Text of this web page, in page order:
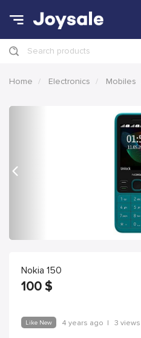
Search products
Home Electronics Mobiles
Nokia 150
100 $
Like New 4 years ago | 3 views